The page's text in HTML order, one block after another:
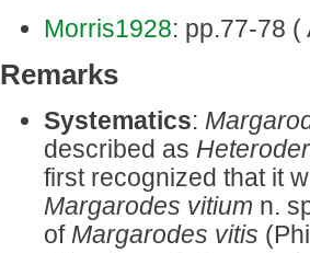
Morris1928: pp.77-78
Remarks
Systematics:
described as
first recognized that it
Margarodes vitium n.
ofMargarodes vitis